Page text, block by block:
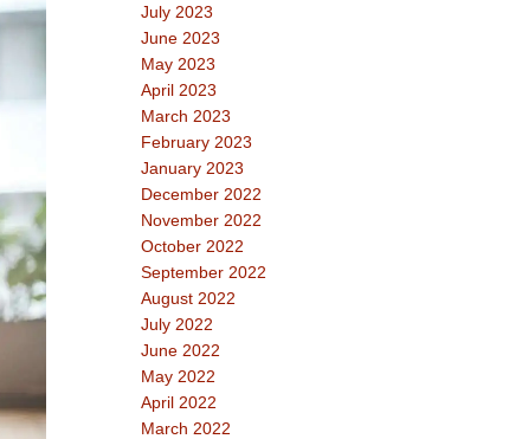
July 2023
June 2023
May 2023
April 2023
March 2023
February 2023
January 2023
December 2022
November 2022
October 2022
September 2022
August 2022
July 2022
June 2022
May 2022
April 2022
March 2022